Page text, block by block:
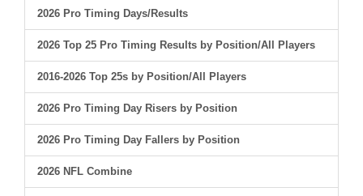
2026 Pro Timing Days/Results
2026 Top 25 Pro Timing Results by Position/All Players
2016-2026 Top 25s by Position/All Players
2026 Pro Timing Day Risers by Position
2026 Pro Timing Day Fallers by Position
2026 NFL Combine